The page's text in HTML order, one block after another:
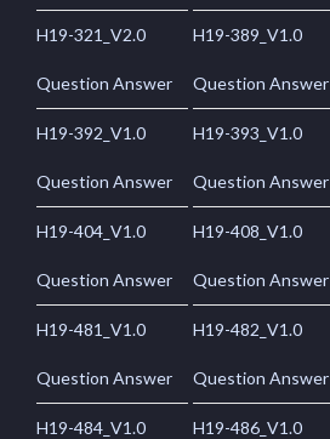
H19-321_V2.0
Question Answer
H19-389_V1.0
Question Answer
H19-392_V1.0
Question Answer
H19-393_V1.0
Question Answer
H19-404_V1.0
Question Answer
H19-408_V1.0
Question Answer
H19-481_V1.0
Question Answer
H19-482_V1.0
Question Answer
H19-484_V1.0 H19-486_V1.0